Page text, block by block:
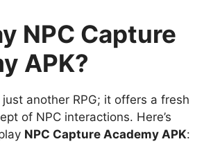
NPC Capture
APK?
another RPG; it offers a fresh
of NPC interactions. Here’s
NPC Capture Academy APK: